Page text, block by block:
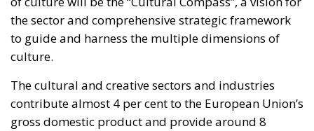
the sector and comprehensive strategic framework
to guide and harness the multiple dimensions of
culture.
The cultural and creative sectors and industries
contribute almost 4 per cent to the European Union’s
gross domestic product and provide around 8